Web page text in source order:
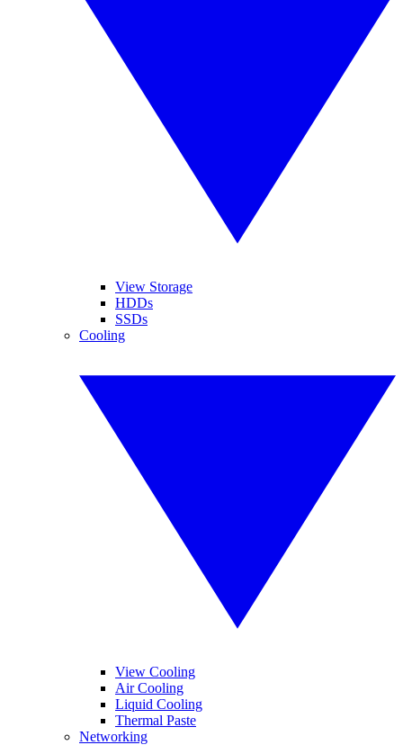
View Storage
HDDs
SSDs
Cooling
View Cooling
Air Cooling
Liquid Cooling
Thermal Paste
Networking